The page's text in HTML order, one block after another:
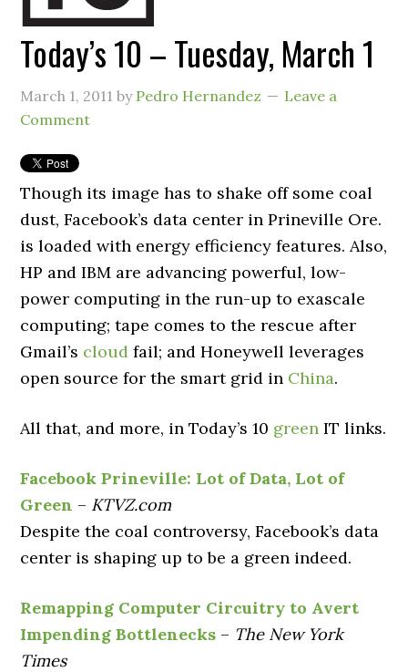
Today’s 10 – Tuesday, March 1
March 1, 2011 by Pedro Hernandez
Leave a
Comment
Though its image has to shake off some coal
dust, Facebook’s data center in Prineville Ore.
is loaded with energy efficiency features. Also,
HP and IBM are advancing powerful, low-
power computing in the run-up to exascale
computing; tape comes to the rescue after
Gmail’s cloud fail; and Honeywell leverages
open source for the smart grid in China.
All that, and more, in Today’s 10 green IT links.
Facebook Prineville: Lot of Data, Lot of
Green – KTVZ.com
Despite the coal controversy, Facebook’s data
center is shaping up to be a green indeed.
Remapping Computer Circuitry to Avert
Impending Bottlenecks – The New York
Times